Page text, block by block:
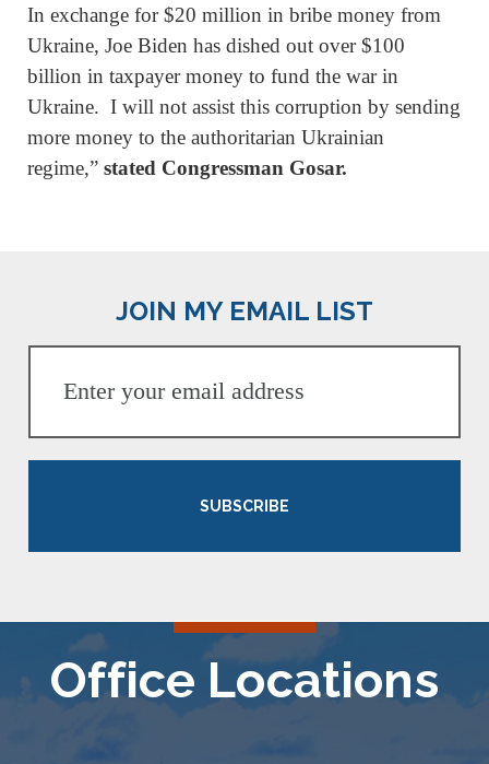
In exchange for $20 million in bribe money from
Ukraine, Joe Biden has dished out over $100
billion in taxpayer money to fund the war in
Ukraine. I will not assist this corruption by sending
more money to the authoritarian Ukrainian
regime,” stated Congressman Gosar.
JOIN MY EMAIL LIST
SUBSCRIBE
Office Locations